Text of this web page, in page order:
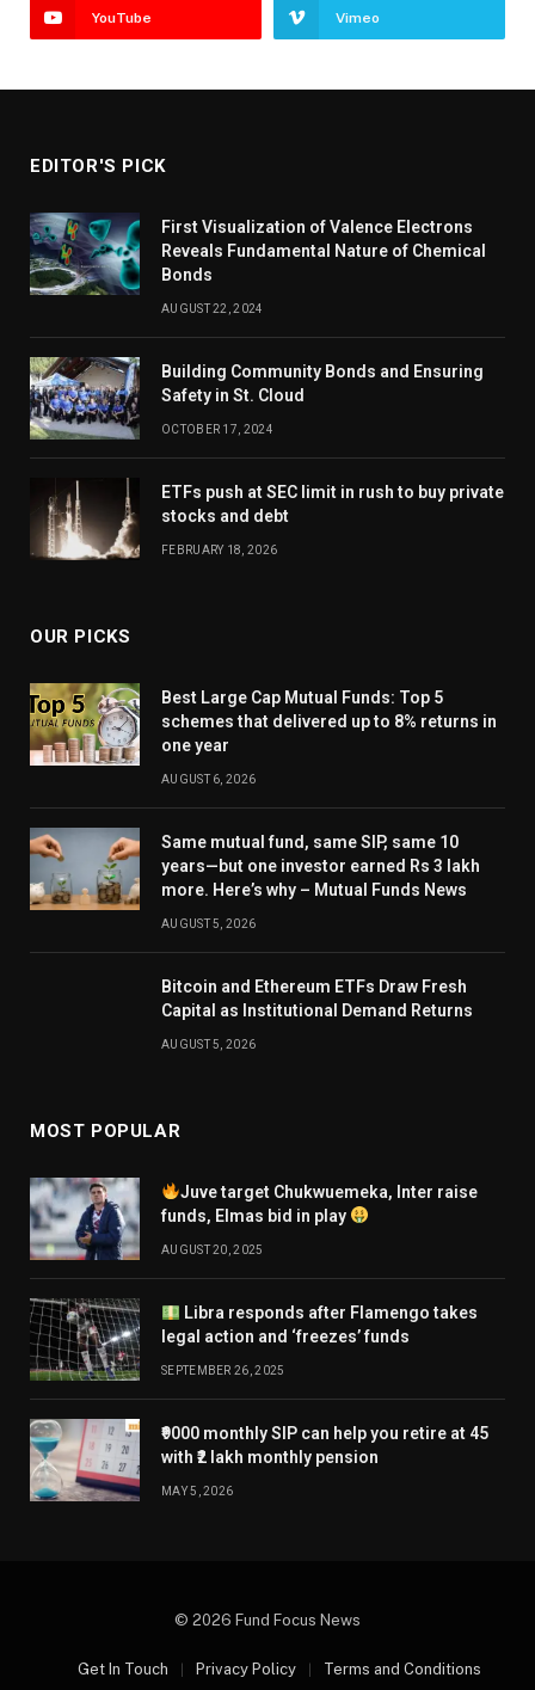
YouTube Vimeo
EDITOR'S PICK
First Visualization of Valence Electrons
Reveals Fundamental Nature of Chemical
Bonds
AUGUST 22, 2024
Building Community Bonds and Ensuring
Safety in St. Cloud
OCTOBER 17, 2024
ETFs push at SEC limit in rush to buy private
stocks and debt
FEBRUARY 18, 2026
OUR PICKS
Best Large Cap Mutual Funds: Top 5
schemes that delivered up to 8% returns in
one year
AUGUST 6, 2026
Same mutual fund, same SIP, same 10
years—but one investor earned Rs 3 lakh
more. Here’s why – Mutual Funds News
AUGUST 5, 2026
Bitcoin and Ethereum ETFs Draw Fresh
Capital as Institutional Demand Returns
AUGUST 5, 2026
MOST POPULAR
Juve target Chukwuemeka, Inter raise
funds, Elmas bid in play
AUGUST 20, 2025
Libra responds after Flamengo takes
legal action and ‘freezes’ funds
SEPTEMBER 26, 2025
₹9000 monthly SIP can help you retire at 45
with ₹2 lakh monthly pension
MAY 5, 2026
© 2026 Fund Focus News
Get In Touch Privacy Policy Terms and Conditions